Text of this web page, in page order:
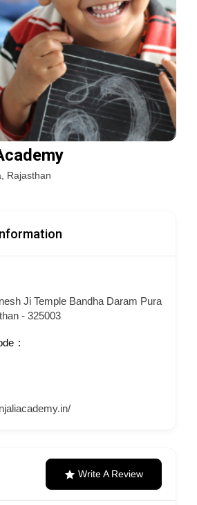
Rajasthan
Ji Temple Bandha Daram Pura
- 325003
Write A Review